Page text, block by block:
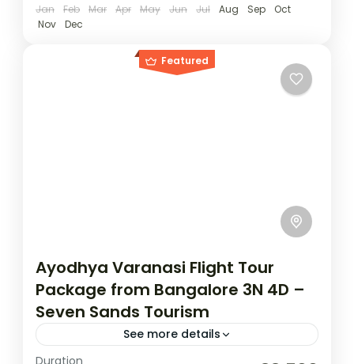
Jan Feb Mar Apr May Jun Jul Aug Sep
Oct
Nov
Dec
Featured
Ayodhya Varanasi Flight Tour
Package from Bangalore 3N 4D –
Seven Sands Tourism
See more details